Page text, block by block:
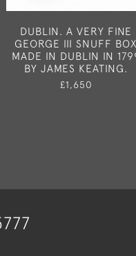
DUBLIN. A VERY FINE
GEORGE III SNUFF BOX
MADE IN DUBLIN IN
BY JAMES KEATING.
£1,650